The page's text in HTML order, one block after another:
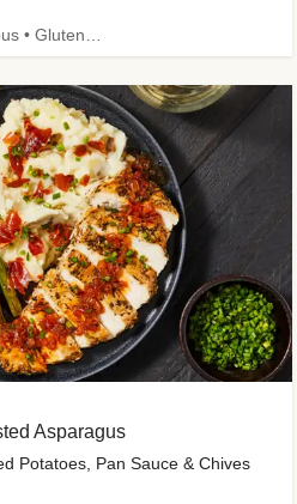
Asparagus
Potatoes, Pan Sauce & Chives